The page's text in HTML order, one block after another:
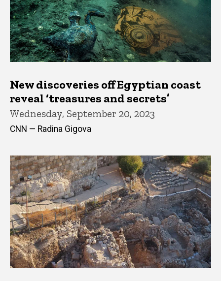
New discoveries off Egyptian coast
reveal ‘treasures and secrets’
Wednesday, September 20, 2023
CNN — Radina Gigova